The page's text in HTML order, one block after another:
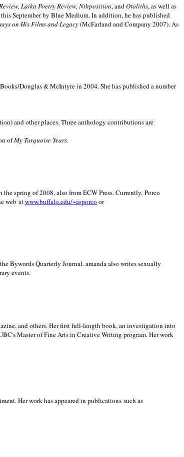
Laika Poetry Review, Nthposition, andOtoliths, as well as
September by Blue Medium. In addition, he has published
on His Films and Legacy(McFarland and Company 2007). As
Douglas & McIntyre in 2004. She has published a number
and other places. Three anthology contributions are
ofMy Turquoise Years.
the spring of 2008, also from ECW Press. Currently, Porco
web atwww.buffalo.edu/~asporco or
Bywords Quarterly Journal. amanda also writes sexually
events.
and others. Her first full-length book, an investigation into
Master of Fine Arts in Creative Writing program. Her work
Her work has appeared in publications such as